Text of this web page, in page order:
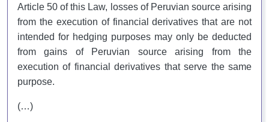
Article 50 of this Law, losses of Peruvian source arising
from the execution of financial derivatives that are not
intended for hedging purposes may only be deducted
from gains of Peruvian source arising from the
execution of financial derivatives that serve the same
purpose.
(…)